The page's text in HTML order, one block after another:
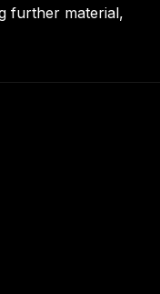
further material,